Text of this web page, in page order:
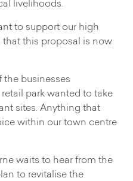
livelihoods.
to support our high
that this proposal is now
the businesses
park wanted to take
sites. Anything that
within our town centre
waits to hear from the
to revitalise the